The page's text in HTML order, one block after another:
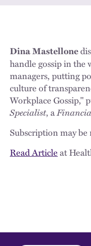
Dina Mastellone
handle gossip in
managers, putting
culture of
Workplace Gossip,"
Specialist, a
Subscription may
Read Articleat